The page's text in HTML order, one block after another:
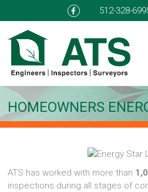
512-328-
HOMEOWNERS
ATS has worked with more than
inspections during all stages of